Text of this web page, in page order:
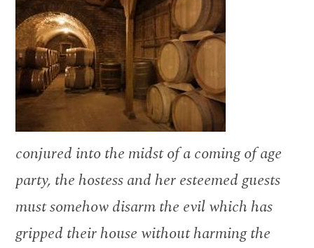
conjured into the midst of a coming of age
party, the hostess and her esteemed guests
must somehow disarm the evil which has
gripped their house without harming the